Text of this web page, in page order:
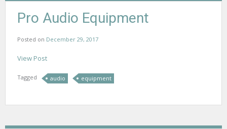
Pro Audio Equipment
Posted on December 29, 2017
View Post
Tagged audio equipment